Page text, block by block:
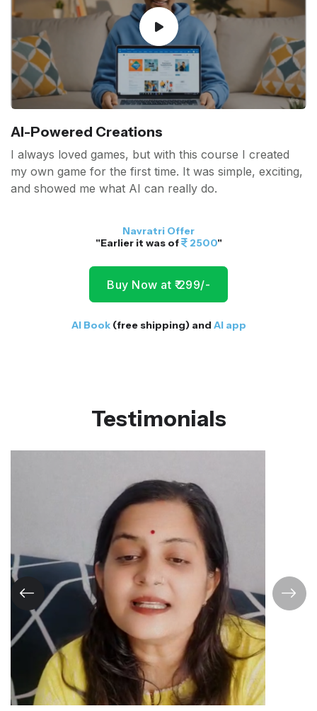
AI-Powered Creations
I always loved games, but with this course I created
my own game for the first time. It was simple, exciting,
and showed me what AI can really do.
Navratri Offer
"Earlier it was of
2500"
Buy Now at ₹ 299/-
AI Book (free shipping) and AI app
Testimonials